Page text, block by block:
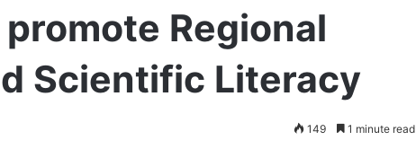
Regional
Scientific Literacy
149 1 minute read